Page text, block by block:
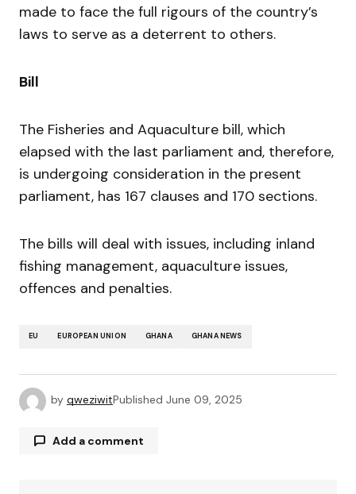
made to face the full rigours of the country’s
laws to serve as a deterrent to others.
Bill
The Fisheries and Aquaculture bill, which
elapsed with the last parliament and, therefore,
is undergoing consideration in the present
parliament, has 167 clauses and 170 sections.
The bills will deal with issues, including inland
fishing management, aquaculture issues,
offences and penalties.
EU EUROPEAN UNION GHANA GHANA NEWS
by qweziwitPublished June 09, 2025
Add a comment